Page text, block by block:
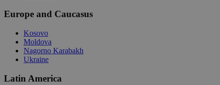
Europe and Caucasus
Kosovo
Moldova
Nagorno Karabakh
Ukraine
Latin America